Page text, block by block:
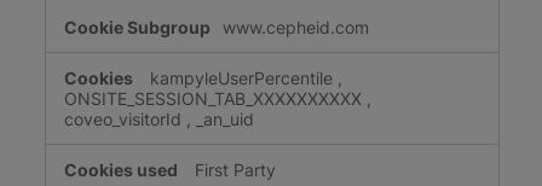
www.cepheid.com
kampyleUserPercentile ,
ONSITE_SESSION_TAB_XXXXXXXXXX ,
coveo_visitorId , _an_uid
First Party